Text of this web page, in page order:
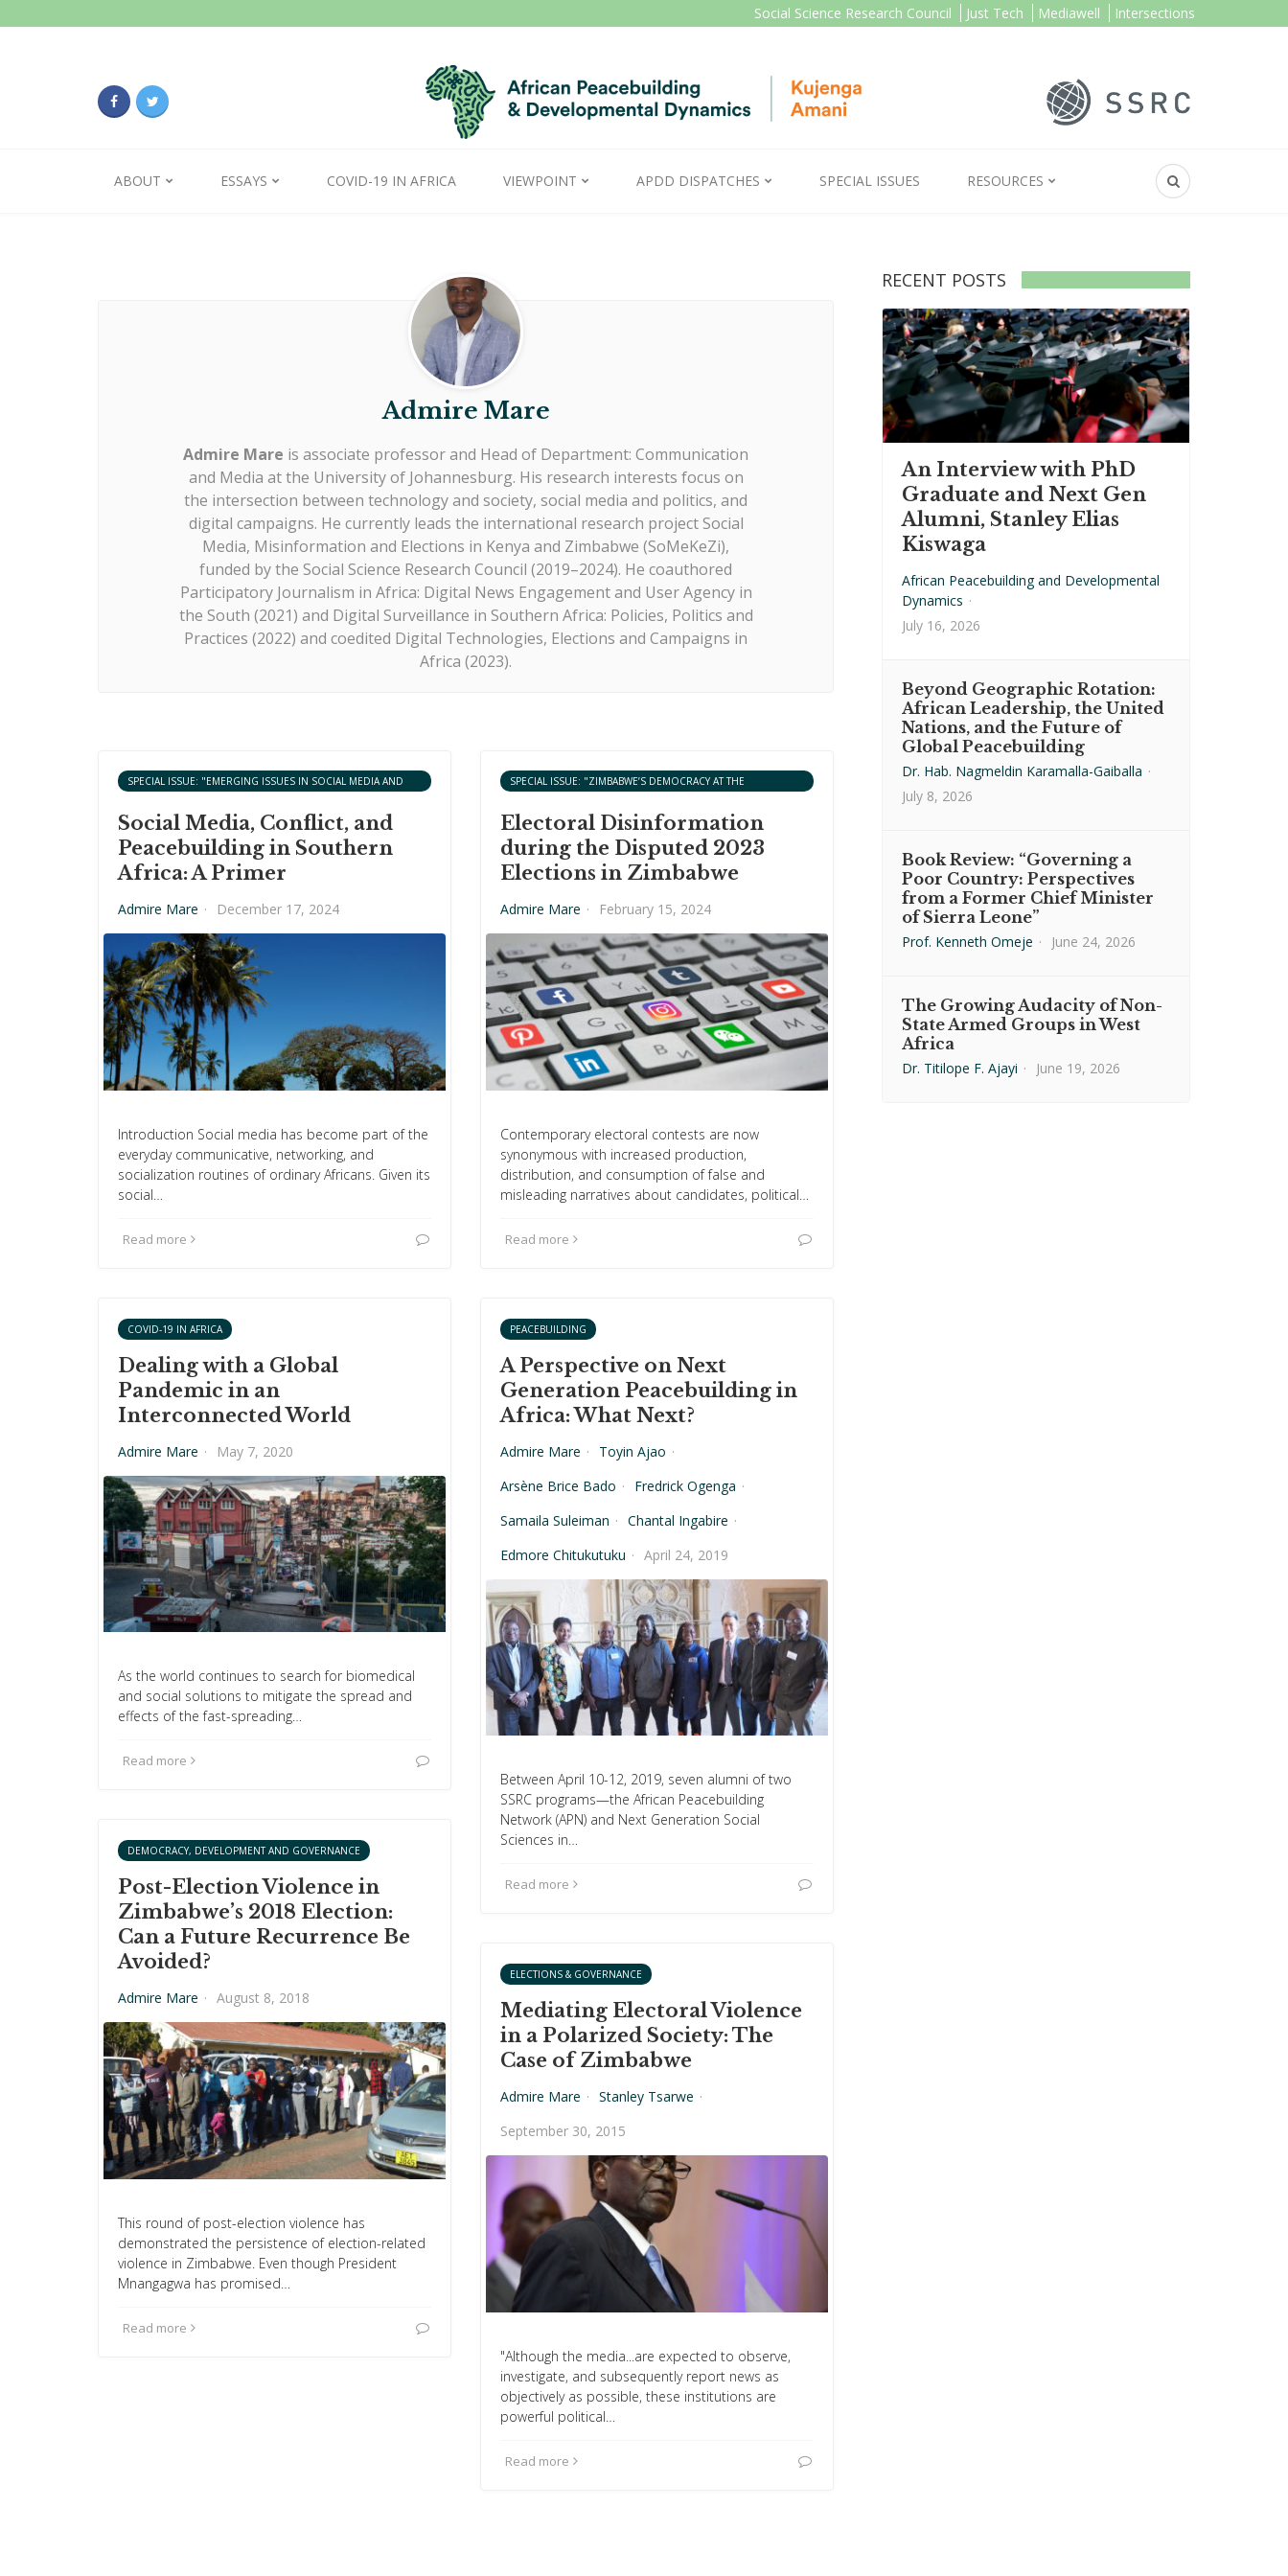
Social Science Research Council Just Tech Mediawell Intersections
ABOUT ESSAYS COVID-19 IN AFRICA VIEWPOINT APDD DISPATCHES SPECIAL ISSUES RESOURCES
Admire Mare
Admire Mare is associate professor and Head of Department: Communication
and Media at the University of Johannesburg. His research interests focus on
the intersection between technology and society, social media and politics, and
digital campaigns. He currently leads the international research project Social
Media, Misinformation and Elections in Kenya and Zimbabwe (SoMeKeZi),
funded by the Social Science Research Council (2019–2024). He coauthored
Participatory Journalism in Africa: Digital News Engagement and User Agency in
the South (2021) and Digital Surveillance in Southern Africa: Policies, Politics and
Practices (2022) and coedited Digital Technologies, Elections and Campaigns in
Africa (2023).
SPECIAL ISSUE: "EMERGING ISSUES IN SOCIAL MEDIA AND
Social Media, Conflict, and
Peacebuilding in Southern
Africa: A Primer
Admire Mare · December 17, 2024
Introduction Social media has become part of the
everyday communicative, networking, and
socialization routines of ordinary Africans. Given its
social…
Read more
SPECIAL ISSUE: "ZIMBABWE’S DEMOCRACY AT THE
Electoral Disinformation
during the Disputed 2023
Elections in Zimbabwe
Admire Mare · February 15, 2024
Contemporary electoral contests are now
synonymous with increased production,
distribution, and consumption of false and
misleading narratives about candidates, political…
Read more
COVID-19 IN AFRICA
Dealing with a Global
Pandemic in an
Interconnected World
Admire Mare · May 7, 2020
As the world continues to search for biomedical
and social solutions to mitigate the spread and
effects of the fast-spreading…
Read more
PEACEBUILDING
A Perspective on Next
Generation Peacebuilding in
Africa: What Next?
Admire Mare · Toyin Ajao ·
Arsène Brice Bado · Fredrick Ogenga ·
Samaila Suleiman · Chantal Ingabire ·
Edmore Chitukutuku · April 24, 2019
Between April 10-12, 2019, seven alumni of two
SSRC programs—the African Peacebuilding
Network (APN) and Next Generation Social
Sciences in…
Read more
DEMOCRACY, DEVELOPMENT AND GOVERNANCE
Post-Election Violence in
Zimbabwe’s 2018 Election:
Can a Future Recurrence Be
Avoided?
Admire Mare · August 8, 2018
This round of post-election violence has
demonstrated the persistence of election-related
violence in Zimbabwe. Even though President
Mnangagwa has promised…
Read more
ELECTIONS & GOVERNANCE
Mediating Electoral Violence
in a Polarized Society: The
Case of Zimbabwe
Admire Mare · Stanley Tsarwe ·
September 30, 2015
"Although the media...are expected to observe,
investigate, and subsequently report news as
objectively as possible, these institutions are
powerful political…
Read more
RECENT POSTS
An Interview with PhD
Graduate and Next Gen
Alumni, Stanley Elias
Kiswaga
African Peacebuilding and Developmental
Dynamics ·
July 16, 2026
Beyond Geographic Rotation:
African Leadership, the United
Nations, and the Future of
Global Peacebuilding
Dr. Hab. Nagmeldin Karamalla-Gaiballa ·
July 8, 2026
Book Review: “Governing a
Poor Country: Perspectives
from a Former Chief Minister
of Sierra Leone”
Prof. Kenneth Omeje · June 24, 2026
The Growing Audacity of Non-
State Armed Groups in West
Africa
Dr. Titilope F. Ajayi · June 19, 2026